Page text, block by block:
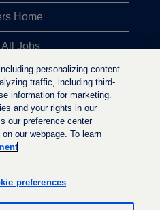
Home
Jobs
Searches
e
s
personalizing content
traffic, including third-
information for marketing.
and your rights in our
our preference center
our webpage. To learn
preferences